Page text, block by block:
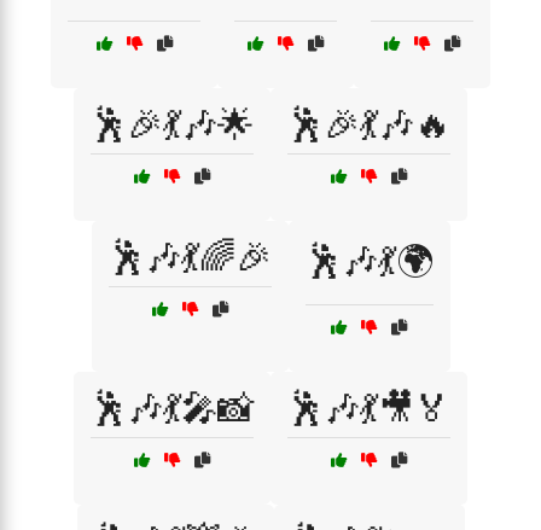
🕺🎉💃🎶🌟 🕺🎉💃🎶🔥
🕺🎶💃🌈🎉 🕺🎶💃🌍
🕺🎶💃🎤📸 🕺🎶💃🎥🏅